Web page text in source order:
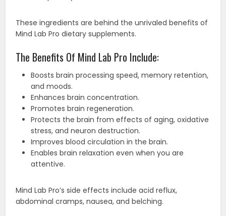
These ingredients are behind the unrivaled benefits of
Mind Lab Pro dietary supplements.
The Benefits Of Mind Lab Pro Include:
Boosts brain processing speed, memory retention,
and moods.
Enhances brain concentration.
Promotes brain regeneration.
Protects the brain from effects of aging, oxidative
stress, and neuron destruction.
Improves blood circulation in the brain.
Enables brain relaxation even when you are
attentive.
Mind Lab Pro’s side effects include acid reflux,
abdominal cramps, nausea, and belching.